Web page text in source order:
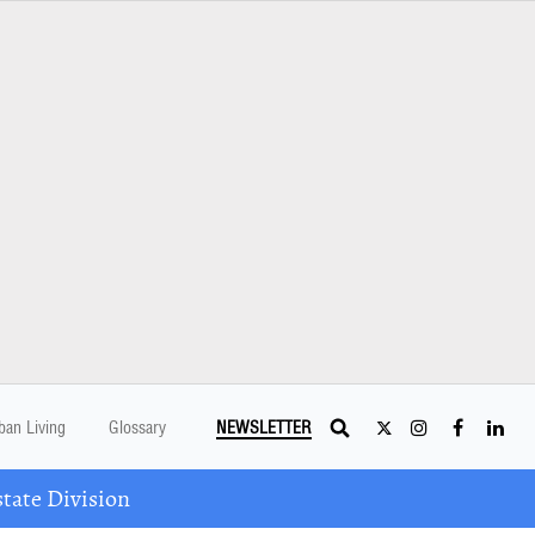
Living Glossary NEWSLETTER
Division